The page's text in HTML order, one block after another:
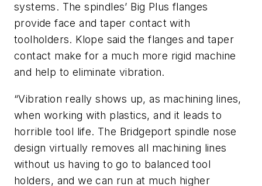
systems. The spindles’ Big Plus flanges
provide face and taper contact with
toolholders. Klope said the flanges and taper
contact make for a much more rigid machine
and help to eliminate vibration.
“Vibration really shows up, as machining lines,
when working with plastics, and it leads to
horrible tool life. The Bridgeport spindle nose
design virtually removes all machining lines
without us having to go to balanced tool
holders, and we can run at much higher